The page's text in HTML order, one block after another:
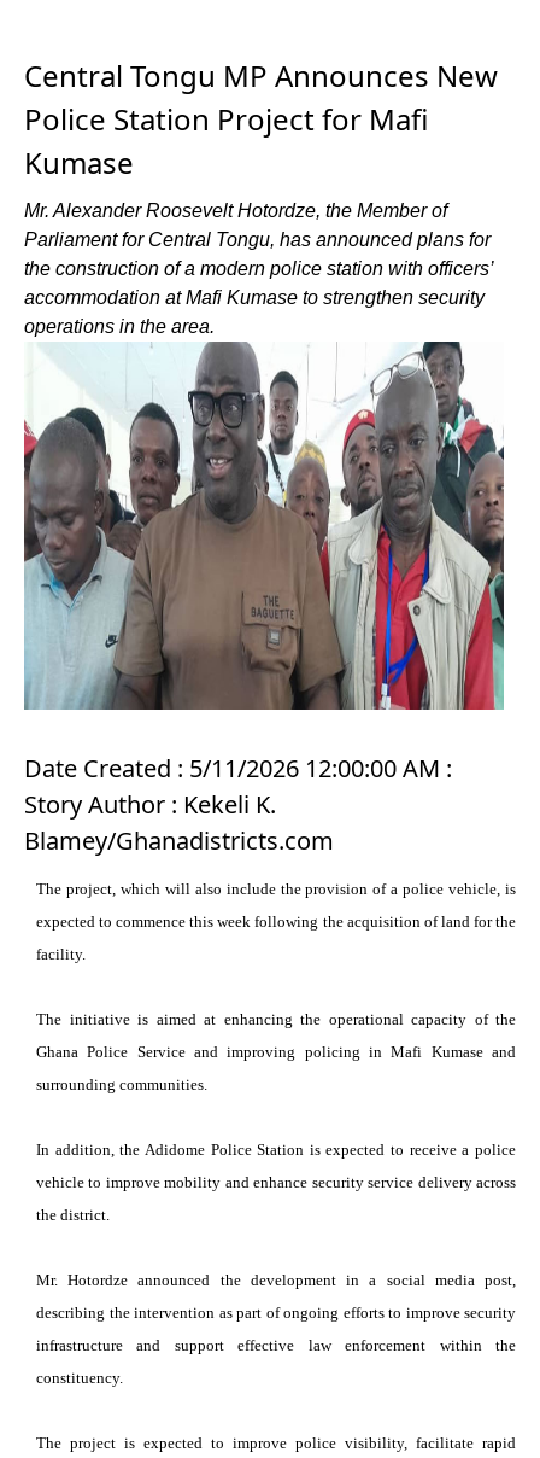
Central Tongu MP Announces New
Police Station Project for Mafi
Kumase
Mr. Alexander Roosevelt Hotordze, the Member of
Parliament for Central Tongu, has announced plans for
the construction of a modern police station with officers’
accommodation at Mafi Kumase to strengthen security
operations in the area.
Date Created : 5/11/2026 12:00:00 AM :
Story Author : Kekeli K.
Blamey/Ghanadistricts.com
The project, which will also include the provision of a police vehicle, is
expected to commence this week following the acquisition of land for the
facility.
The initiative is aimed at enhancing the operational capacity of the
Ghana Police Service and improving policing in Mafi Kumase and
surrounding communities.
In addition, the Adidome Police Station is expected to receive a police
vehicle to improve mobility and enhance security service delivery across
the district.
Mr. Hotordze announced the development in a social media post,
describing the intervention as part of ongoing efforts to improve security
infrastructure and support effective law enforcement within the
constituency.
The project is expected to improve police visibility, facilitate rapid